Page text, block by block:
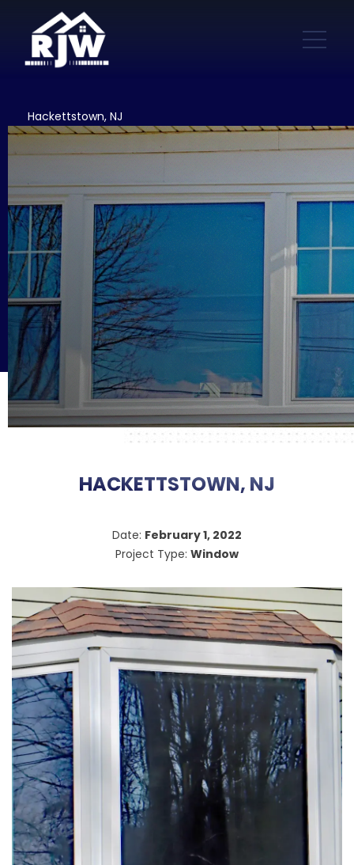
Hackettstown, NJ
HACKETTSTOWN, NJ
Date: February 1, 2022
Project Type: Window